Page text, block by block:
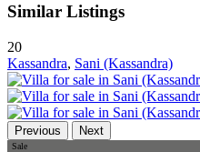
Similar Listings
20
Kassandra, Sani (Kassandra)
Previous Next
Sale